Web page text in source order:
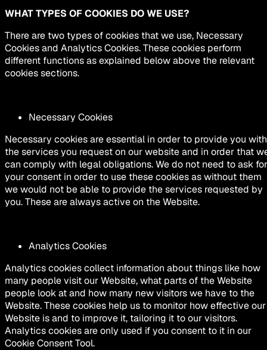
WHAT TYPES OF COOKIES DO WE USE?
There are two types of cookies that we use, Necessary
Cookies and Analytics Cookies. These cookies perform
different functions as explained below above the relevant
cookies sections.
Necessary Cookies
Necessary cookies are essential in order to provide you with
the services you request on our website and in order that
can comply with legal obligations. We do not need to ask for
your consent in order to use these cookies as without them
we would not be able to provide the services requested by
you. These are always active on the Website.
Analytics Cookies
Analytics cookies collect information about things like how
many people visit our Website, what parts of the Website
people look at and how many new visitors we have to the
Website. These cookies help us to monitor how effective our
Website is and to improve it, tailoring it to our visitors.
Analytics cookies are only used if you consent to it in our
Cookie Consent Tool.